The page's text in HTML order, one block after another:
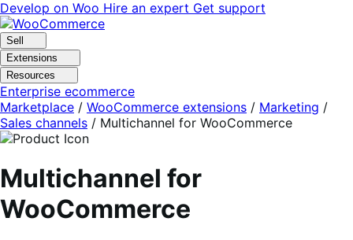
Skip
to
navigation
Skip
to
content
Develop on Woo Hire an expert Get support
Sell
Extensions
Resources
Enterprise ecommerce
Marketplace / WooCommerce extensions / Marketing /
Sales channels / Multichannel for WooCommerce
Multichannel for
WooCommerce